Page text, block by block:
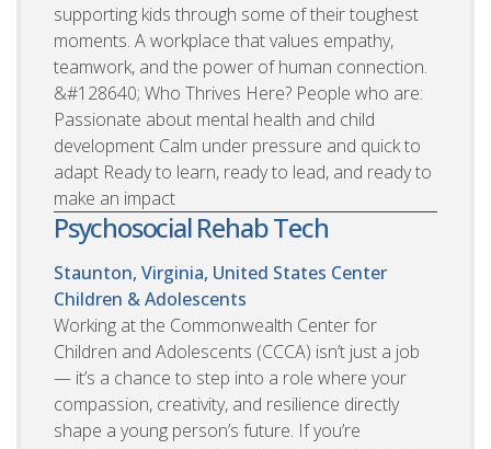
supporting kids through some of their toughest
moments. A workplace that values empathy,
teamwork, and the power of human connection.
&#128640; Who Thrives Here? People who are:
Passionate about mental health and child
development Calm under pressure and quick to
adapt Ready to learn, ready to lead, and ready to
make an impact
Psychosocial Rehab Tech
Staunton, Virginia, United States Center
Children & Adolescents
Working at the Commonwealth Center for
Children and Adolescents (CCCA) isn’t just a job
— it’s a chance to step into a role where your
compassion, creativity, and resilience directly
shape a young person’s future. If you’re